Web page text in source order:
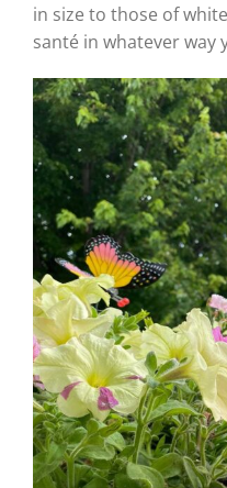
in size to those of
santé in whatever way